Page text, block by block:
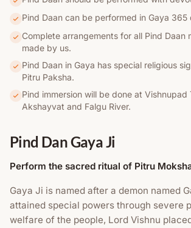
Pind Daan can be performed in Gaya 365
Complete arrangements for all Pind Daan
made by us.
Pind Daan in Gaya has special religious
Pitru Paksha.
Pind immersion will be done at Vishnupad
Akshayvat and Falgu River.
Pind Dan Gaya Ji
Perform the sacred ritual of Pitru
Gaya Ji is named after a demon named
attained special powers through severe
welfare of the people, Lord Vishnu